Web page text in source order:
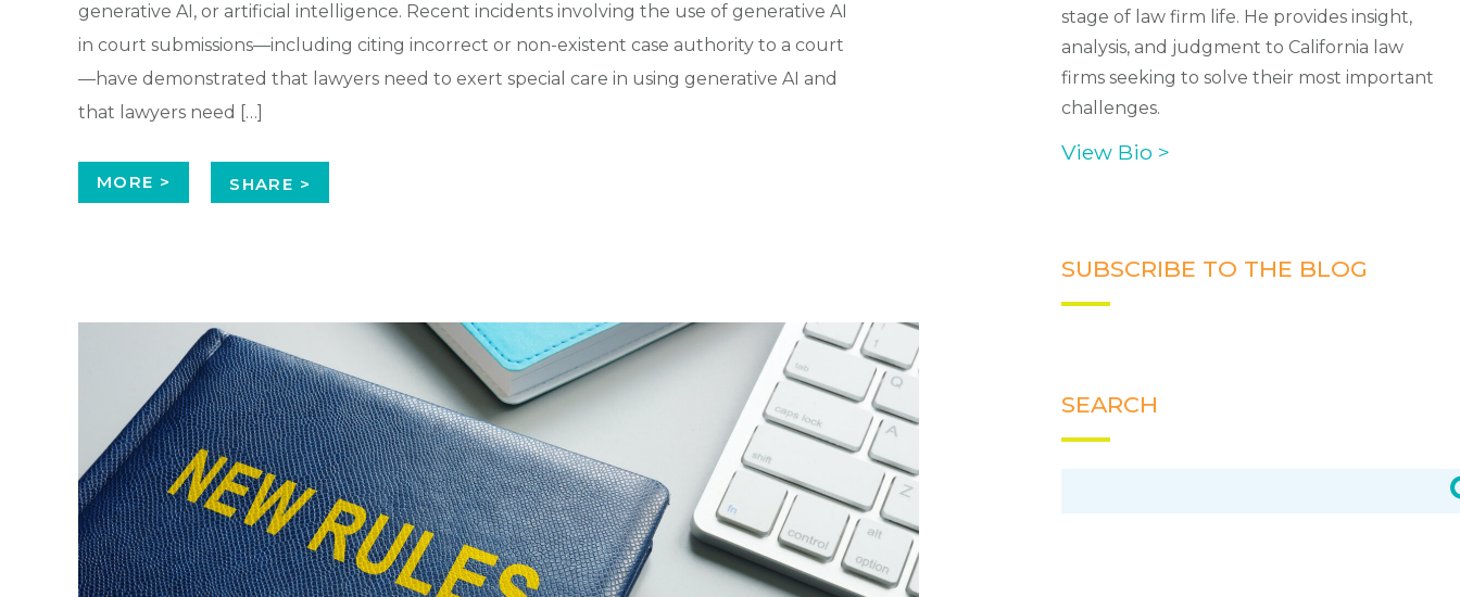
generative AI, or artificial intelligence. Recent incidents involving the use of generative AI
in court submissions—including citing incorrect or non-existent case authority to a court
—have demonstrated that lawyers need to exert special care in using generative AI and
that lawyers need […]
MORE > SHARE >
stage of law firm life. He provides insight,
analysis, and judgment to California law
firms seeking to solve their most important
challenges.
View Bio >
SUBSCRIBE TO THE BLOG
SEARCH